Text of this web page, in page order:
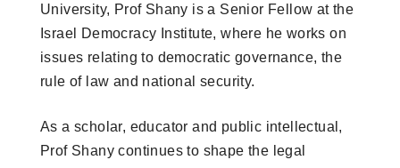
University, Prof Shany is a Senior Fellow at the
Israel Democracy Institute, where he works on
issues relating to democratic governance, the
rule of law and national security.
As a scholar, educator and public intellectual,
Prof Shany continues to shape the legal